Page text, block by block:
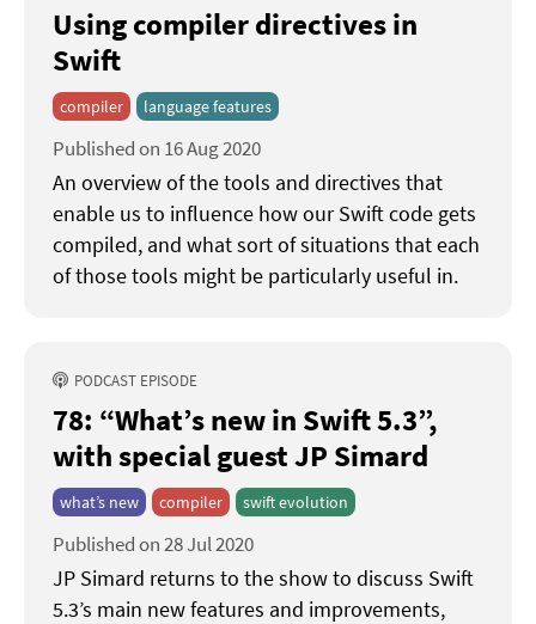
Using compiler directives in
Swift
compiler language features
Published on 16 Aug 2020
An overview of the tools and directives that
enable us to influence how our Swift code gets
compiled, and what sort of situations that each
of those tools might be particularly useful in.
PODCAST EPISODE
78: “What’s new in Swift 5.3”
with special guest JP Simard
what’s new compiler swift evolution
Published on 28 Jul 2020
JP Simard returns to the show to discuss Swift
5.3’s main new features and improvements,